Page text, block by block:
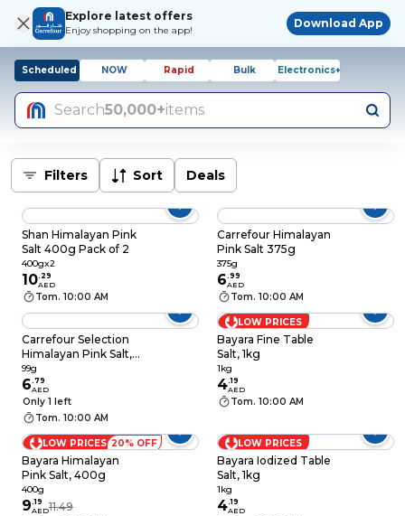
Explore latest offers
Enjoy shopping on the app!
Download App
Scheduled NOW Rapid Bulk Electronics+
Search50,000+items
Filters Sort Deals
Shan Himalayan Pink
Salt 400g Pack of 2
400gx2
10. 29
AED
Tom. 10:00 AM
Carrefour Himalayan
Pink Salt 375g
375g
6.99
AED
Tom. 10:00 AM
Carrefour Selection
Himalayan Pink Salt,
99g
99g
6.79
AED
Only 1 left
Tom. 10:00 AM
LOW PRICES
Bayara Fine Table
Salt, 1kg
1kg
4.19
AED
Tom. 10:00 AM
LOW PRICES 20% OFF
Bayara Himalayan
Pink Salt, 400g
400g
9.19
AED11.49
LOW PRICES
Bayara Iodized Table
Salt, 1kg
1kg
4.19
AED